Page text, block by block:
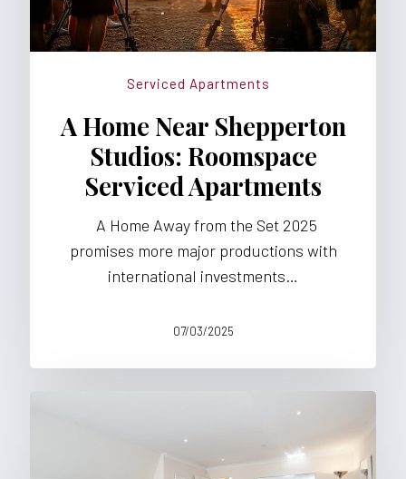
Serviced Apartments
A Home Near Shepperton
Studios: Roomspace
Serviced Apartments
A Home Away from the Set 2025
promises more major productions with
international investments…
07/03/2025